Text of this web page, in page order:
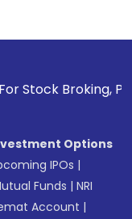
Prevent
Options
IPOs |
Funds |NRI
Account |